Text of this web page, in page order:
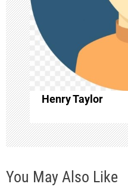
t
i
o
n
Henry Taylor
You May Also Like